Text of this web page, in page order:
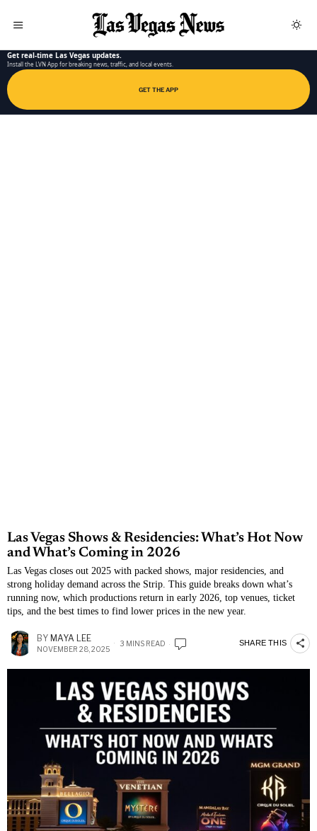
Get real-time Las Vegas updates.
Install the LVN App for breaking news, traffic, and local events.
GET THE APP
Las Vegas Shows & Residencies: What’s Hot Now
and What’s Coming in 2026
Las Vegas closes out 2025 with packed shows, major residencies, and
strong holiday demand across the Strip. This guide breaks down what’s
running now, which productions return in early 2026, top venues, ticket
tips, and the best times to find lower prices in the new year.
BY MAYA LEE
NOVEMBER 28, 2025
3 MINS READ SHARE THIS